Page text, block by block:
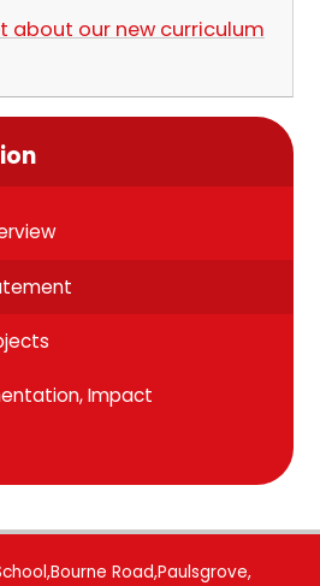
about our new curriculum
Impact
Road,Paulsgrove,